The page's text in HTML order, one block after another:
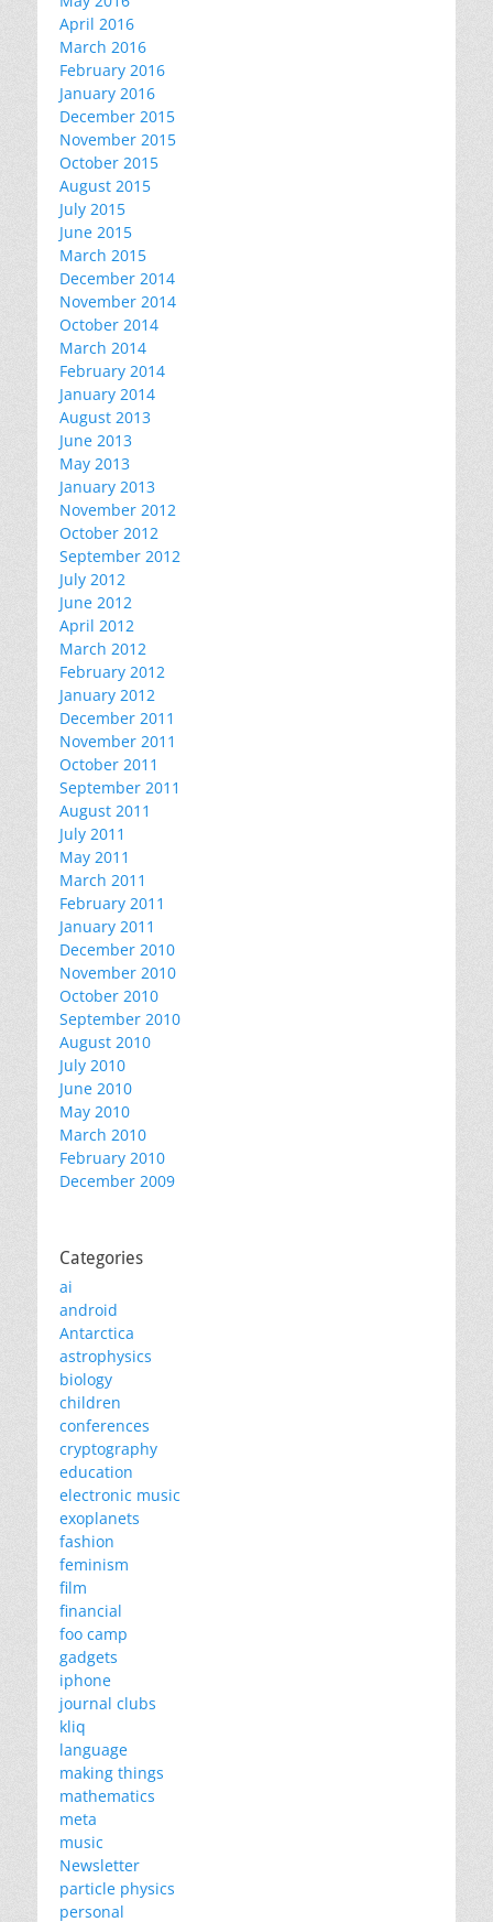
April 2016
March 2016
February 2016
January 2016
December 2015
November 2015
October 2015
August 2015
July 2015
June 2015
March 2015
December 2014
November 2014
October 2014
March 2014
February 2014
January 2014
August 2013
June 2013
May 2013
January 2013
November 2012
October 2012
September 2012
July 2012
June 2012
April 2012
March 2012
February 2012
January 2012
December 2011
November 2011
October 2011
September 2011
August 2011
July 2011
May 2011
March 2011
February 2011
January 2011
December 2010
November 2010
October 2010
September 2010
August 2010
July 2010
June 2010
May 2010
March 2010
February 2010
December 2009
Categories
ai
android
Antarctica
astrophysics
biology
children
conferences
cryptography
education
electronic music
exoplanets
fashion
feminism
film
financial
foo camp
gadgets
iphone
journal clubs
kliq
language
making things
mathematics
meta
music
Newsletter
particle physics
personal